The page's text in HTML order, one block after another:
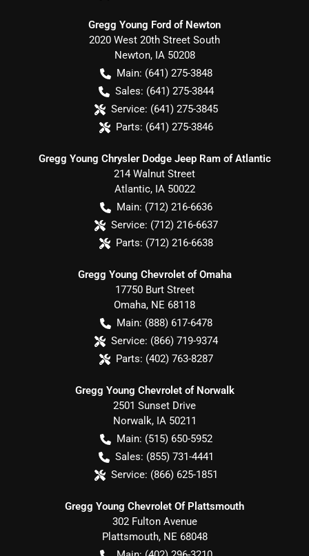
Gregg Young Ford of Newton
2020 West 20th Street South
Newton, IA 50208
Main: (641) 275-3848
Sales: (641) 275-3844
Service: (641) 275-3845
Parts: (641) 275-3846
Gregg Young Chrysler Dodge Jeep Ram of Atlantic
214 Walnut Street
Atlantic, IA 50022
Main: (712) 216-6636
Service: (712) 216-6637
Parts: (712) 216-6638
Gregg Young Chevrolet of Omaha
17750 Burt Street
Omaha, NE 68118
Main: (888) 617-6478
Service: (866) 719-9374
Parts: (402) 763-8287
Gregg Young Chevrolet of Norwalk
2501 Sunset Drive
Norwalk, IA 50211
Main: (515) 650-5952
Sales: (855) 731-4441
Service: (866) 625-1851
Gregg Young Chevrolet Of Plattsmouth
302 Fulton Avenue
Plattsmouth, NE 68048